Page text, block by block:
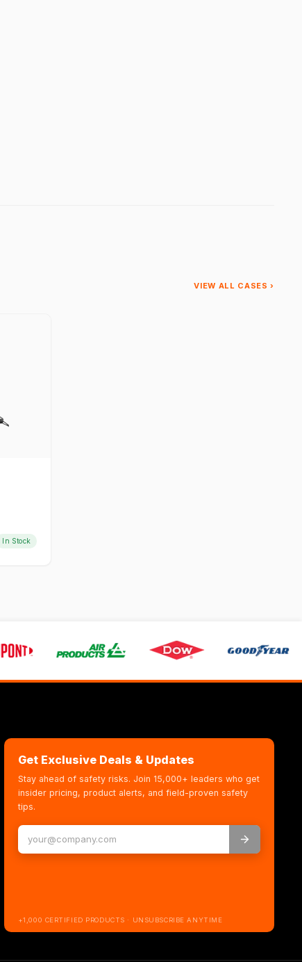
VIEW ALL CASES ›
In Stock
Get Exclusive Deals & Updates
Stay ahead of safety risks. Join 15,000+ leaders who get
insider pricing, product alerts, and field-proven safety
tips.
+1,000 CERTIFIED PRODUCTS · UNSUBSCRIBE ANYTIME